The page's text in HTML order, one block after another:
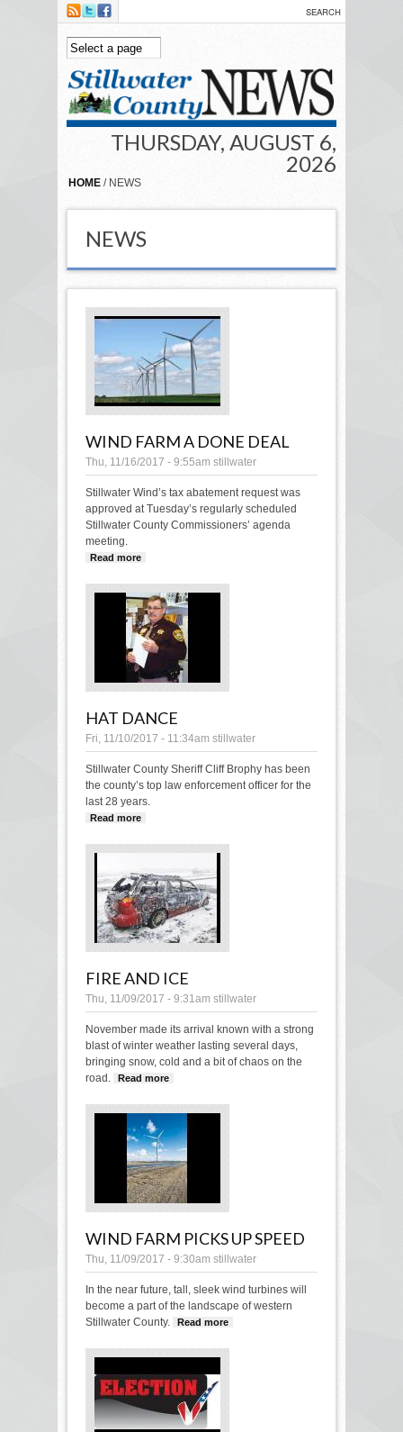
Skip to main content
THURSDAY, AUGUST 6,
2026
HOME / NEWS
NEWS
WIND FARM A DONE DEAL
Thu, 11/16/2017 - 9:55am stillwater
Stillwater Wind’s tax abatement request was
approved at Tuesday’s regularly scheduled
Stillwater County Commissioners’ agenda
meeting.
Read more
HAT DANCE
Fri, 11/10/2017 - 11:34am stillwater
Stillwater County Sheriff Cliff Brophy has been
the county’s top law enforcement officer for the
last 28 years.
Read more
FIRE AND ICE
Thu, 11/09/2017 - 9:31am stillwater
November made its arrival known with a strong
blast of winter weather lasting several days,
bringing snow, cold and a bit of chaos on the
road.
Read more
WIND FARM PICKS UP SPEED
Thu, 11/09/2017 - 9:30am stillwater
In the near future, tall, sleek wind turbines will
become a part of the landscape of western
Stillwater County.
Read more